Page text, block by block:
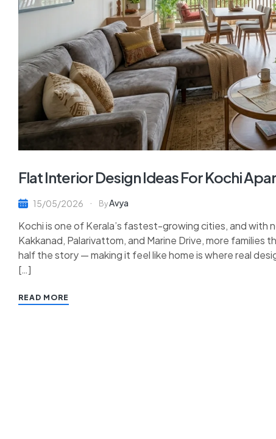
Flat Interior Design Ideas For Kochi
15/05/2026 ByAvya
Kochi is one of Kerala’s fastest-growing cities, and with
Kakkanad, Palarivattom, and Marine Drive, more families
half the story — making it feel like home is where real
[…]
READ MORE